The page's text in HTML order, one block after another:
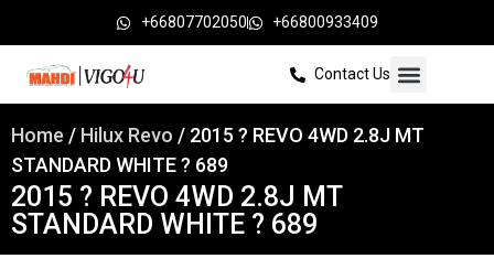
+66807702050 +66800933409
Contact Us
Home / Hilux Revo / 2015 ? REVO 4WD 2.8J MT
STANDARD WHITE ? 689
2015 ? REVO 4WD 2.8J MT
STANDARD WHITE ? 689